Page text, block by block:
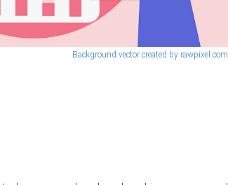
Background vector created by rawpixel.com